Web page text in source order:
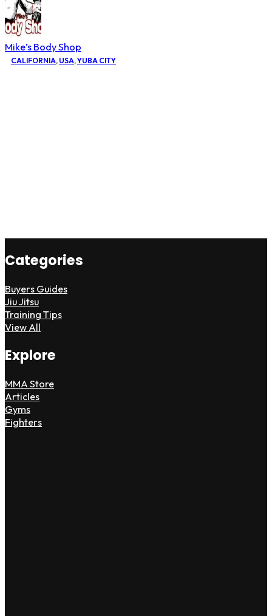
Mike’s Body Shop
CALIFORNIA, USA,YUBA CITY
Categories
Buyers Guides
Jiu Jitsu
Training Tips
View All
Explore
MMA Store
Articles
Gyms
Fighters